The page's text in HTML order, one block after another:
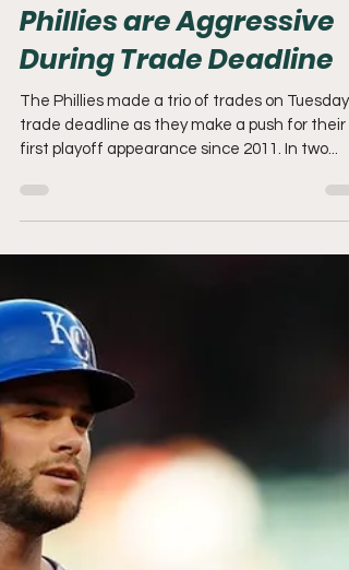
Adam Mack
Aug 2, 2022
3 min read
Phillies are Aggressive
During Trade Deadline
trade deadline as they make a push for their
first playoff appearance since 2011. In two...